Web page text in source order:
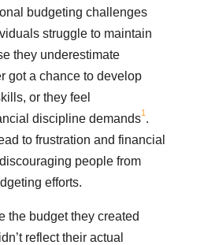
budgeting challenges
struggle to maintain
they underestimate
got a chance to develop
or they feel
discipline demands1.
to frustration and financial
people from
efforts.
the budget they created
reflect their actual